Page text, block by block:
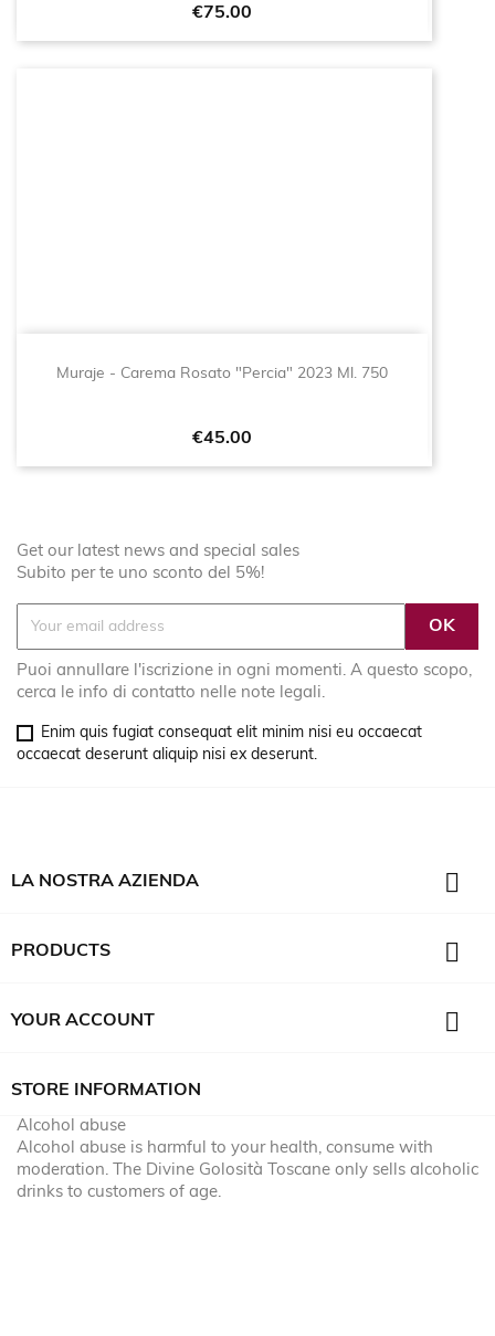
Price
€75.00
Muraje - Carema Rosato "Percia" 2023 Ml. 750
Price
€45.00
Get our latest news and special sales
Subito per te uno sconto del 5%!
Puoi annullare l'iscrizione in ogni momenti. A questo scopo,
cerca le info di contatto nelle note legali.
Enim quis fugiat consequat elit minim nisi eu occaecat
occaecat deserunt aliquip nisi ex deserunt.
LA NOSTRA AZIENDA 
PRODUCTS 
YOUR ACCOUNT 
STORE INFORMATION
Alcohol abuse
Alcohol abuse is harmful to your health, consume with
moderation. The Divine Golosità Toscane only sells alcoholic
drinks to customers of age.